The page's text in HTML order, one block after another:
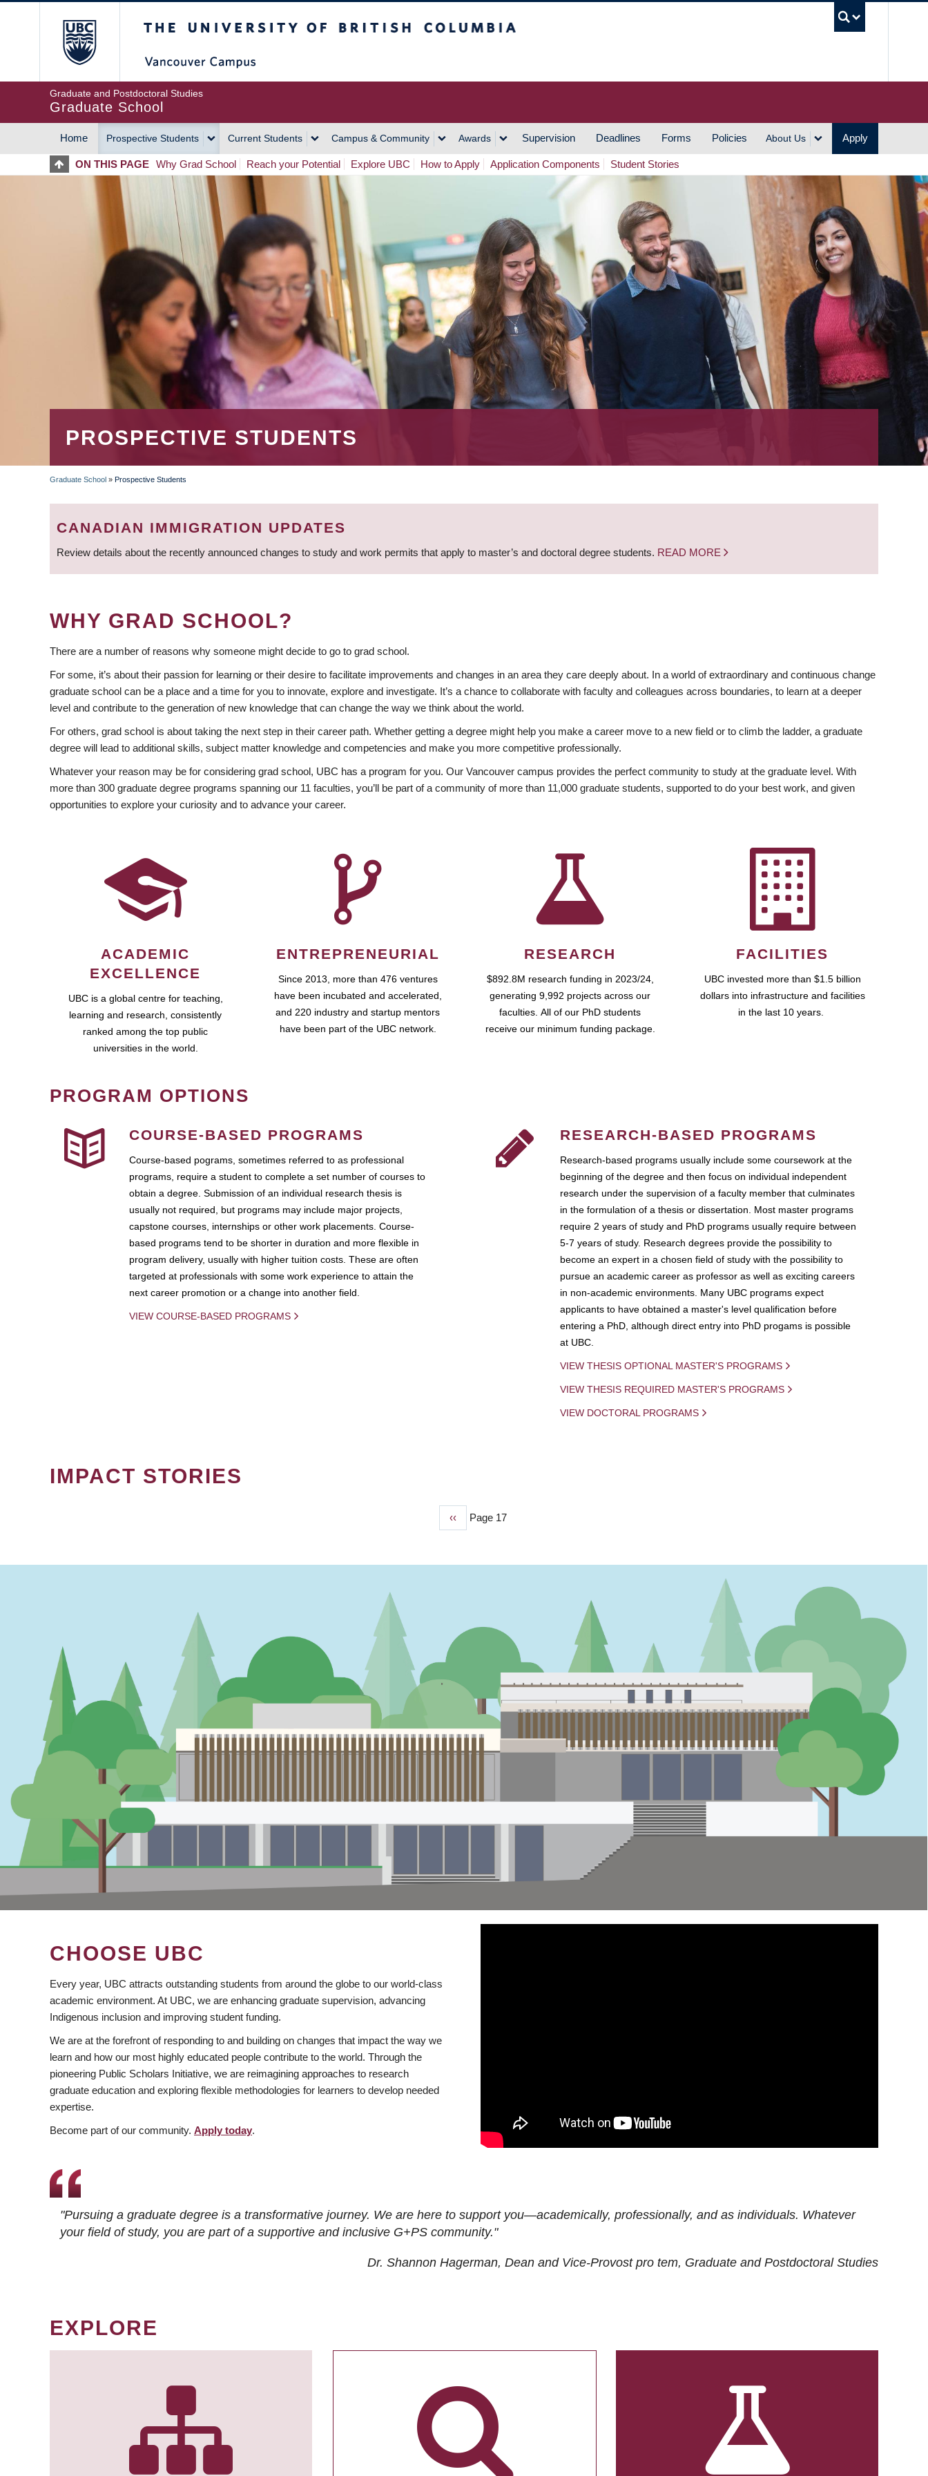
Graduate and Postdoctoral Studies
Graduate School
MAIN
NAVIGATION
Home Prospective Students Current Students Campus & Community Awards Supervision Deadlines Forms Policies About Us Apply
ON THIS PAGE Why Grad School Reach your Potential Explore UBC How to Apply Application Components Student Stories
PROSPECTIVE STUDENTS
BREADCRUMB
Graduate School » Prospective Students
CANADIAN IMMIGRATION UPDATES
Review details about the recently announced changes to study and work permits that apply to master’s and doctoral degree students. READ MORE
WHY GRAD SCHOOL?
There are a number of reasons why someone might decide to go to grad school.
For some, it’s about their passion for learning or their desire to facilitate improvements and changes in an area they care deeply about. In a world of extraordinary and continuous change
graduate school can be a place and a time for you to innovate, explore and investigate. It’s a chance to collaborate with faculty and colleagues across boundaries, to learn at a deeper
level and contribute to the generation of new knowledge that can change the way we think about the world.
For others, grad school is about taking the next step in their career path. Whether getting a degree might help you make a career move to a new field or to climb the ladder, a graduate
degree will lead to additional skills, subject matter knowledge and competencies and make you more competitive professionally.
Whatever your reason may be for considering grad school, UBC has a program for you. Our Vancouver campus provides the perfect community to study at the graduate level. With
more than 300 graduate degree programs spanning our 11 faculties, you’ll be part of a community of more than 11,000 graduate students, supported to do your best work, and given
opportunities to explore your curiosity and to advance your career.
ACADEMIC
EXCELLENCE
UBC is a global centre for teaching,
learning and research, consistently
ranked among the top public
universities in the world.
ENTREPRENEURIAL
Since 2013, more than 476 ventures
have been incubated and accelerated,
and 220 industry and startup mentors
have been part of the UBC network.
RESEARCH
$892.8M research funding in 2023/24,
generating 9,992 projects across our
faculties. All of our PhD students
receive our minimum funding package.
FACILITIES
UBC invested more than $1.5 billion
dollars into infrastructure and facilities
in the last 10 years.
PROGRAM OPTIONS
COURSE-BASED PROGRAMS
Course-based pograms, sometimes referred to as professional
programs, require a student to complete a set number of courses to
obtain a degree. Submission of an individual research thesis is
usually not required, but programs may include major projects,
capstone courses, internships or other work placements. Course-
based programs tend to be shorter in duration and more flexible in
program delivery, usually with higher tuition costs. These are often
targeted at professionals with some work experience to attain the
next career promotion or a change into another field.
VIEW COURSE-BASED PROGRAMS
RESEARCH-BASED PROGRAMS
Research-based programs usually include some coursework at the
beginning of the degree and then focus on individual independent
research under the supervision of a faculty member that culminates
in the formulation of a thesis or dissertation. Most master programs
require 2 years of study and PhD programs usually require between
5-7 years of study. Research degrees provide the possibility to
become an expert in a chosen field of study with the possibility to
pursue an academic career as professor as well as exciting careers
in non-academic environments. Many UBC programs expect
applicants to have obtained a master's level qualification before
entering a PhD, although direct entry into PhD progams is possible
at UBC.
VIEW THESIS OPTIONAL MASTER'S PROGRAMS
VIEW THESIS REQUIRED MASTER'S PROGRAMS
VIEW DOCTORAL PROGRAMS
IMPACT STORIES
Previous
‹‹ Page 17
CHOOSE UBC
Every year, UBC attracts outstanding students from around the globe to our world-class
academic environment. At UBC, we are enhancing graduate supervision, advancing
Indigenous inclusion and improving student funding.
We are at the forefront of responding to and building on changes that impact the way we
learn and how our most highly educated people contribute to the world. Through the
pioneering Public Scholars Initiative, we are reimagining approaches to research
graduate education and exploring flexible methodologies for learners to develop needed
expertise.
Become part of our community. Apply today.
"Pursuing a graduate degree is a transformative journey. We are here to support you—academically, professionally, and as individuals. Whatever
your field of study, you are part of a supportive and inclusive G+PS community."
Dr. Shannon Hagerman, Dean and Vice-Provost pro tem, Graduate and Postdoctoral Studies
EXPLORE